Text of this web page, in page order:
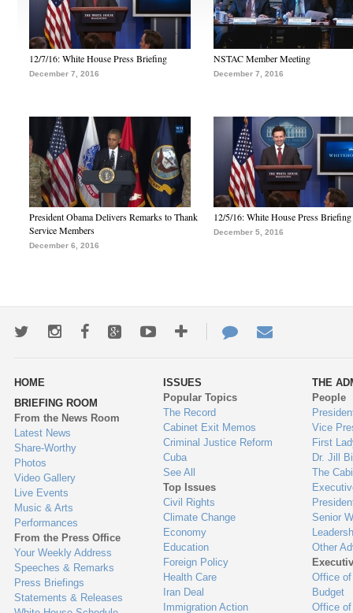
12/7/16: White House Press Briefing
December 7, 2016
NSTAC Member Meeting
December 7, 2016
President Obama Delivers Remarks to Thank
Service Members
December 6, 2016
12/5/16: White House Press Briefing
December 5, 2016